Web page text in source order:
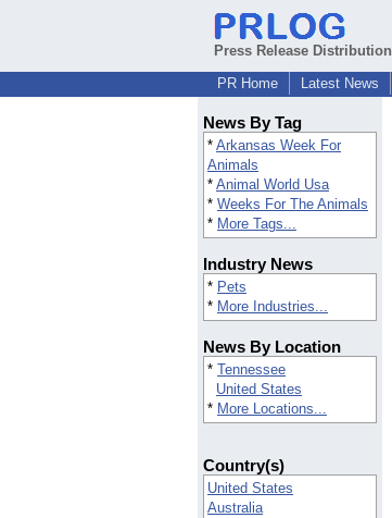
Press Release Distribution
PR Home
Latest News
News By Tag
* Arkansas Week For
Animals
* Animal World Usa
* Weeks For The Animals
* More Tags...
Industry News
* Pets
* More Industries...
News By Location
* Tennessee
United States
* More Locations...
Country(s)
United States
Australia